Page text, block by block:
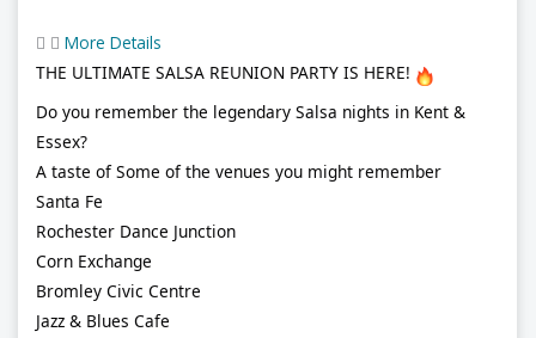
More Details
THE ULTIMATE SALSA REUNION PARTY IS HERE!
Do you remember the legendary Salsa nights in Kent &
Essex?
A taste of Some of the venues you might remember
Santa Fe
Rochester Dance Junction
Corn Exchange
Bromley Civic Centre
Jazz & Blues Cafe